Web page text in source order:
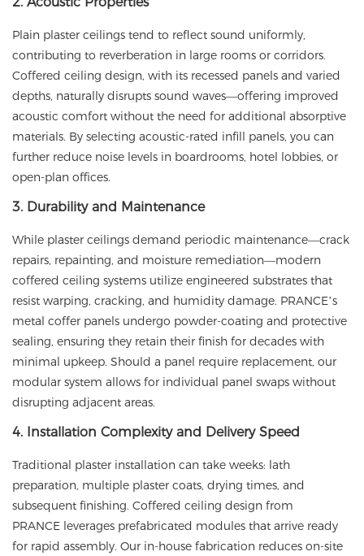
Plain plaster ceilings tend to reflect sound uniformly,
contributing to reverberation in large rooms or corridors.
Coffered ceiling design, with its recessed panels and varied
depths, naturally disrupts sound waves—offering improved
acoustic comfort without the need for additional absorptive
materials. By selecting acoustic-rated infill panels, you can
further reduce noise levels in boardrooms, hotel lobbies, or
open-plan offices.
3. Durability and Maintenance
While plaster ceilings demand periodic maintenance—crack
repairs, repainting, and moisture remediation—modern
coffered ceiling systems utilize engineered substrates that
resist warping, cracking, and humidity damage. PRANCE’s
metal coffer panels undergo powder-coating and protective
sealing, ensuring they retain their finish for decades with
minimal upkeep. Should a panel require replacement, our
modular system allows for individual panel swaps without
disrupting adjacent areas.
4. Installation Complexity and Delivery Speed
Traditional plaster installation can take weeks: lath
preparation, multiple plaster coats, drying times, and
subsequent finishing. Coffered ceiling design from
PRANCE leverages prefabricated modules that arrive ready
for rapid assembly. Our in-house fabrication reduces on-site